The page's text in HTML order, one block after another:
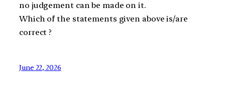
no judgement can be made on it.
Which of the statements given above is/are
correct ?
June 22, 2026